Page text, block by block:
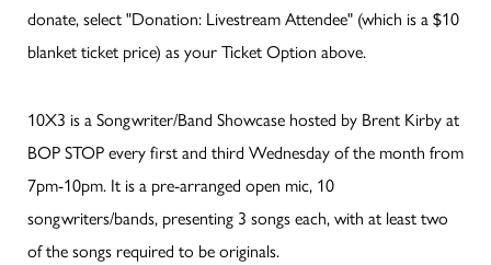
donate, select "Donation: Livestream Attendee" (which is a $10
blanket ticket price) as your Ticket Option above.
10X3 is a Songwriter/Band Showcase hosted by Brent Kirby at
BOP STOP every first and third Wednesday of the month from
7pm-10pm. It is a pre-arranged open mic, 10
songwriters/bands, presenting 3 songs each, with at least two
of the songs required to be originals.